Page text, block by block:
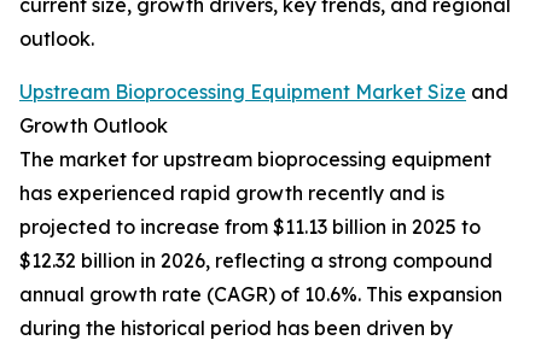
current size, growth drivers, key trends, and regional
outlook.
Upstream Bioprocessing Equipment Market Size and
Growth Outlook
The market for upstream bioprocessing equipment
has experienced rapid growth recently and is
projected to increase from $11.13 billion in 2025 to
$12.32 billion in 2026, reflecting a strong compound
annual growth rate (CAGR) of 10.6%. This expansion
during the historical period has been driven by